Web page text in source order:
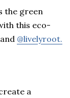
the green
this eco-
and @livelyroot.
a